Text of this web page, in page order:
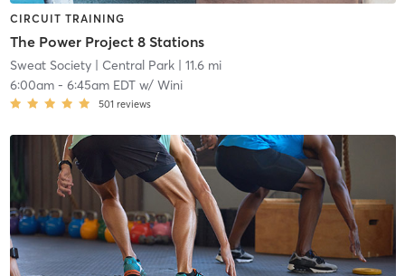
CIRCUIT TRAINING
The Power Project 8 Stations
Sweat Society| Central Park| 11.6 mi
6:00am- 6:45am EDTw/ Wini
501 reviews